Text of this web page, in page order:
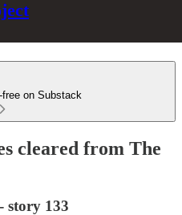
free on Substack
cleared from The
story 133